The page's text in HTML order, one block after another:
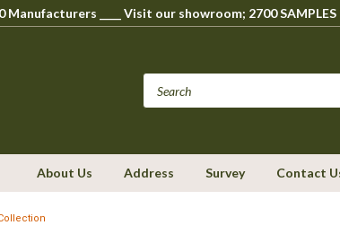
____ Visit our showroom; 2700 SAMPLES
About Us Address Survey Contact